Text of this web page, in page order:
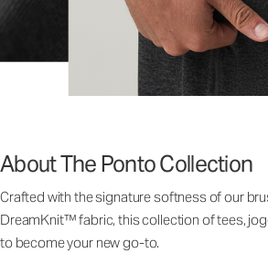
About The Ponto Collection
Crafted with the signature softness of our
DreamKnit™ fabric, this collection of tees,
to become your new go-to.